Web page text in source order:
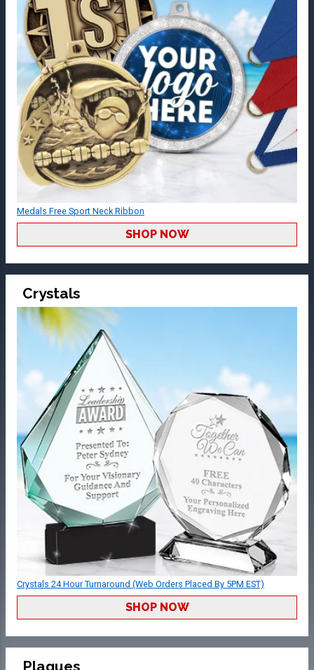
Medals Free Sport Neck Ribbon
SHOP NOW
Crystals
Crystals 24 Hour Turnaround (Web Orders Placed By 5PM EST)
SHOP NOW
Plaques